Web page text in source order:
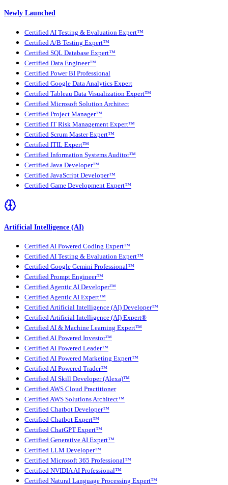
Newly Launched
Certified AI Testing & Evaluation Expert™
Certified A/B Testing Expert™
Certified SQL Database Expert™
Certified Data Engineer™
Certified Power BI Professional
Certified Google Data Analytics Expert
Certified Tableau Data Visualization Expert™
Certified Microsoft Solution Architect
Certified Project Manager™
Certified IT Risk Management Expert™
Certified Scrum Master Expert™
Certified ITIL Expert™
Certified Information Systems Auditor™
Certified Java Developer™
Certified JavaScript Developer™
Certified Game Development Expert™
Artificial Intelligence (AI)
Certified AI Powered Coding Expert™
Certified AI Testing & Evaluation Expert™
Certified Google Gemini Professional™
Certified Prompt Engineer™
Certified Agentic AI Developer™
Certified Agentic AI Expert™
Certified Artificial Intelligence (AI) Developer™
Certified Artificial Intelligence (AI) Expert®
Certified AI & Machine Learning Expert™
Certified AI Powered Investor™
Certified AI Powered Leader™
Certified AI Powered Marketing Expert™
Certified AI Powered Trader™
Certified AI Skill Developer (Alexa)™
Certified AWS Cloud Practitioner
Certified AWS Solutions Architect™
Certified Chatbot Developer™
Certified Chatbot Expert™
Certified ChatGPT Expert™
Certified Generative AI Expert™
Certified LLM Developer™
Certified Microsoft 365 Professional™
Certified NVIDIA AI Professional™
Certified Natural Language Processing Expert™